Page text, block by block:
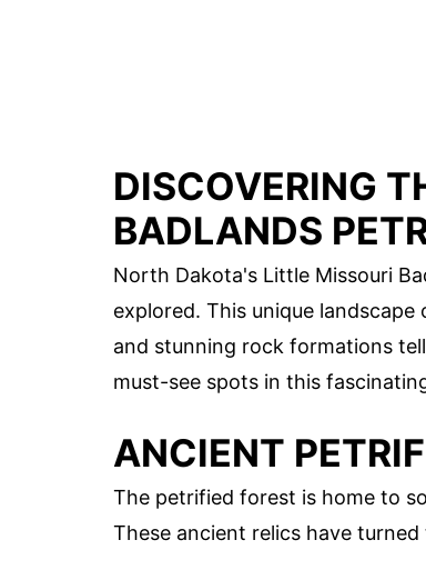
DISCOVERING
BADLANDS
North Dakota's Little Missouri
explored. This unique
and stunning rock formations
must-see spots in this
ANCIENT
The petrified forest is home to
These ancient relics have